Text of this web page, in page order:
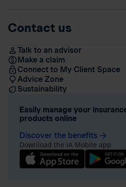
Contact us
Talk to an advisor
Make a claim
Connect to My Client Space
Advice Zone
Sustainability
Easily manage your
products online
Discover the benefits arrow_forward
Download the iA Mobile app